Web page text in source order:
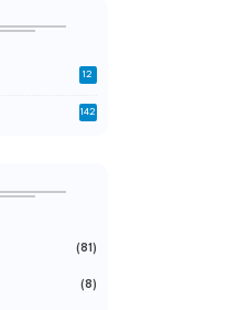
12
142
(81)
(8)